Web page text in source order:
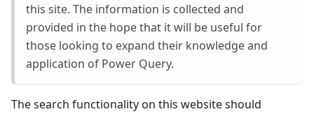
this site. The information is collected and
provided in the hope that it will be useful for
those looking to expand their knowledge and
application of Power Query.
The search functionality on this website should